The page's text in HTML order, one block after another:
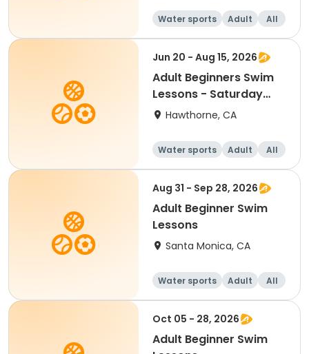
Water sports Adult
All
Beginner
Jun 20 - Aug 15, 2026
Adult Beginners Swim
Lessons - Saturday
OnlyHawthorne, CA
Water sports Adult
All
Beginner
Aug 31 - Sep 28, 2026
Adult Beginner Swim
Lessons
Santa Monica, CA
Water sports Adult
All
Beginner
Oct 05 - 28, 2026
Adult Beginner Swim